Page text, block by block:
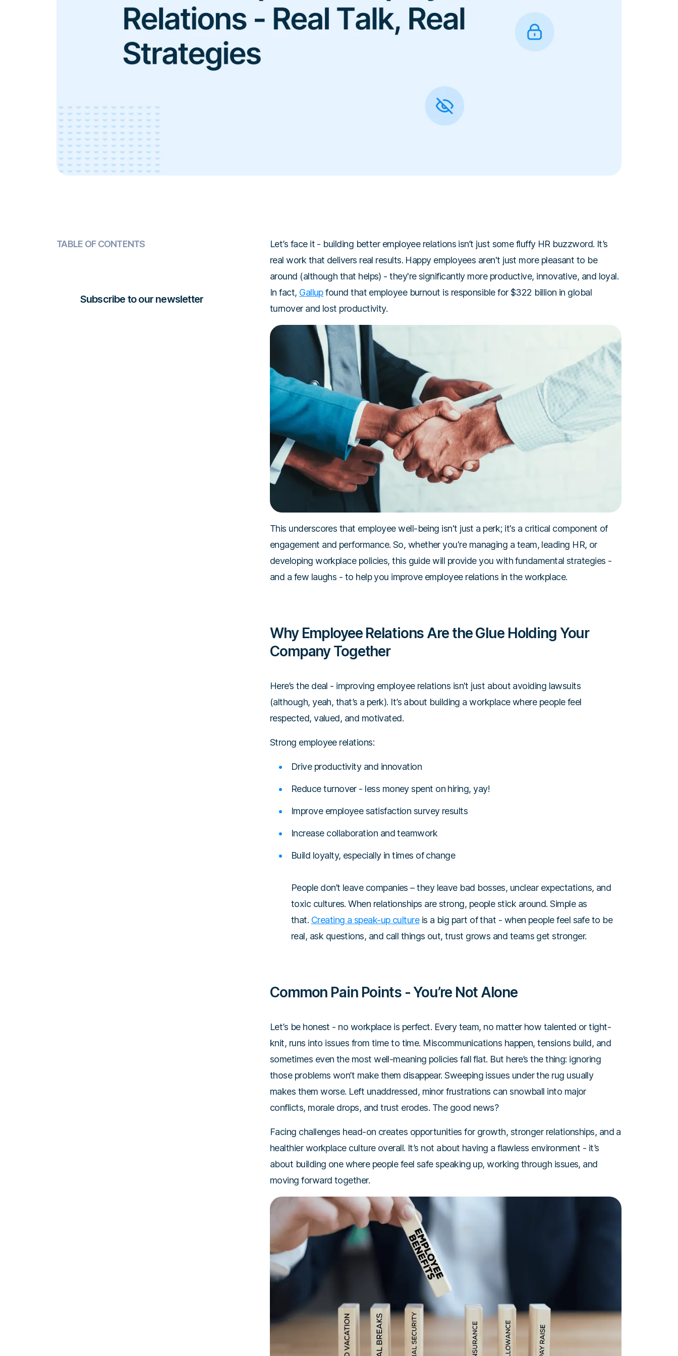
TABLE OF CONTENTS
Subscribe to our newsletter
Let’s face it - building better employee relations isn’t just some fluffy HR buzzword. It’s
real work that delivers real results. Happy employees aren't just more pleasant to be
around (although that helps) - they're significantly more productive, innovative, and loyal.
In fact, Gallupfound that employee burnout is responsible for $322 billion in global
turnover and lost productivity.
This underscores that employee well-being isn't just a perk; it's a critical component of
engagement and performance. So, whether you're managing a team, leading HR, or
developing workplace policies, this guide will provide you with fundamental strategies -
and a few laughs - to help you improve employee relations in the workplace.
Why Employee Relations Are the Glue Holding Your
Company Together
Here’s the deal - improving employee relations isn't just about avoiding lawsuits
(although, yeah, that’s a perk). It’s about building a workplace where people feel
respected, valued, and motivated.
Strong employee relations:
Drive productivity and innovation
Reduce turnover - less money spent on hiring, yay!
Improve employee satisfaction survey results
Increase collaboration and teamwork
Build loyalty, especially in times of change
People don’t leave companies – they leave bad bosses, unclear expectations, and
toxic cultures. When relationships are strong, people stick around. Simple as
that. Creating a speak-up cultureis a big part of that - when people feel safe to be
real, ask questions, and call things out, trust grows and teams get stronger.
Common Pain Points - You’re Not Alone
Let’s be honest - no workplace is perfect. Every team, no matter how talented or tight-
knit, runs into issues from time to time. Miscommunications happen, tensions build, and
sometimes even the most well-meaning policies fall flat. But here’s the thing: ignoring
those problems won’t make them disappear. Sweeping issues under the rug usually
makes them worse. Left unaddressed, minor frustrations can snowball into major
conflicts, morale drops, and trust erodes. The good news?
Facing challenges head-on creates opportunities for growth, stronger relationships, and a
healthier workplace culture overall. It’s not about having a flawless environment - it’s
about building one where people feel safe speaking up, working through issues, and
moving forward together.